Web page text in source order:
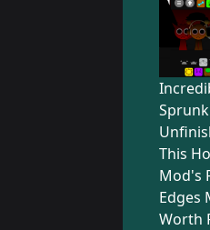
This
Mod's
Edges
Worth